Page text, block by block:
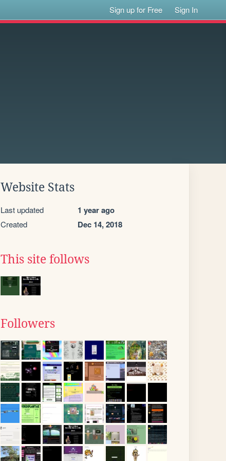
Sign up for Free Sign In
Website Stats
Last updated 1 year ago
Created Dec 14, 2018
This site follows
Followers